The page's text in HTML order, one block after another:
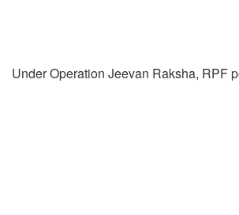
Under Operation Jeevan Raksha, RPF